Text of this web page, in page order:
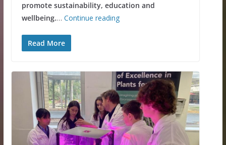
promote sustainability, education and
wellbeing.… Continue reading
Read More